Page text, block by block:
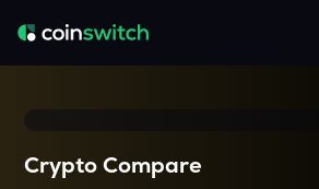
Crypto Compare